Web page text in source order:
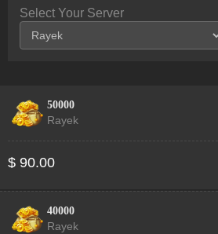
Select Your Server
50000
Rayek
$ 90.00
40000
Rayek